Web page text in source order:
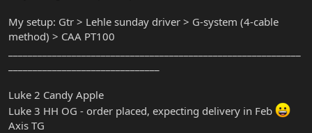
My setup: Gtr > Lehle sunday driver > G-system (4-cable
method) > CAA PT100
Luke 2 Candy Apple
Luke 3 HH OG - order placed, expecting delivery in Feb
Axis TG